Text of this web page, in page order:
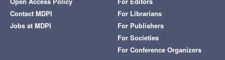
Contact MDPI
Jobs at MDPI
For Librarians
For Publishers
For Societies
For Conference Organizers